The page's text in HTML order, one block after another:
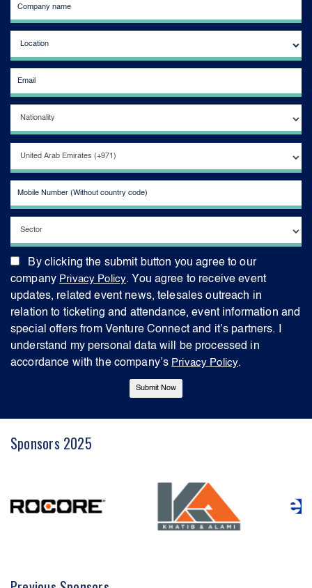
By clicking the submit button you agree to our
company Privacy Policy. You agree to receive event
updates, related event news, telesales outreach in
relation to ticketing and attendance, event information and
special offers from Venture Connect and it’s partners. I
understand my personal data will be processed in
accordance with the company’s Privacy Policy.
Sponsors 2025